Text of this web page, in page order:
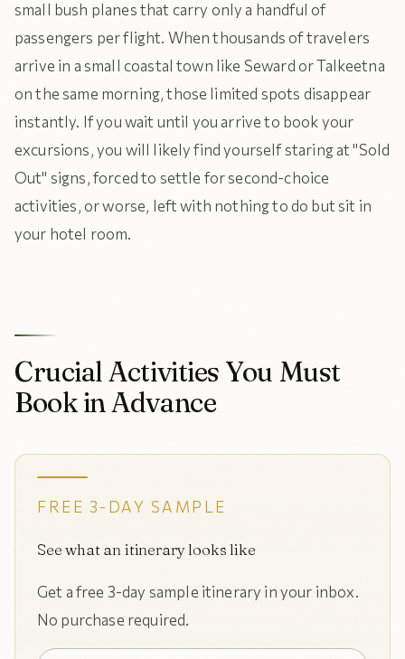
small bush planes that carry only a handful of
passengers per flight. When thousands of travelers
arrive in a small coastal town like Seward or Talkeetna
on the same morning, those limited spots disappear
instantly. If you wait until you arrive to book your
excursions, you will likely find yourself staring at "Sold
Out" signs, forced to settle for second-choice
activities, or worse, left with nothing to do but sit in
your hotel room.
Crucial Activities You Must
Book in Advance
FREE 3-DAY SAMPLE
See what an itinerary looks like
Get a free 3-day sample itinerary in your inbox.
No purchase required.